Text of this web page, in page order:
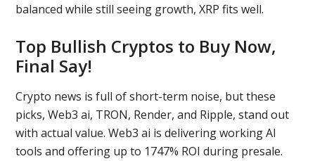
balanced while still seeing growth, XRP fits well.
Top Bullish Cryptos to Buy Now,
Final Say!
Crypto news is full of short-term noise, but these
picks, Web3 ai, TRON, Render, and Ripple, stand out
with actual value. Web3 ai is delivering working AI
tools and offering up to 1747% ROI during presale.